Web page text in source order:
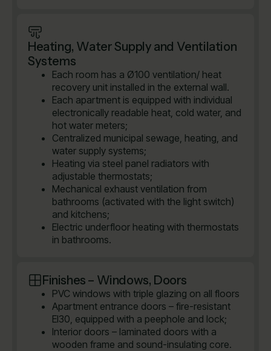
Heating, Water Supply and Ventilation
Systems
Each room has a Ø100 ventilation/ heat
recovery unit installed in the external wall.
Each apartment is equipped with individual
electronically readable heat, cold water, and
hot water meters;
Centralized municipal sewage, heating, and
water supply systems;
Heating via steel panel radiators with
adjustable thermostats;
Mechanical exhaust ventilation from
bathrooms (activated with the light switch)
and kitchens;
Electric underfloor heating with thermostats
in bathrooms.
Finishes – Windows, Doors
PVC windows with triple glazing on all floors
Apartment entrance doors – fire-resistant
EI30, equipped with a peephole and lock;
Interior doors – laminated doors with a
wooden frame and sound-insulating core.